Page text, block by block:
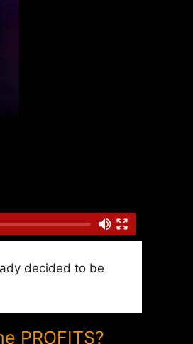
decided to be
PROFITS?